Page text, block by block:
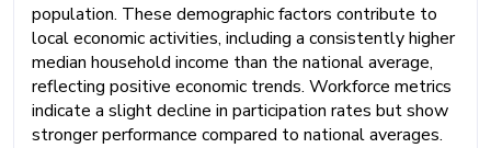
population. These demographic factors contribute to
local economic activities, including a consistently higher
median household income than the national average,
reflecting positive economic trends. Workforce metrics
indicate a slight decline in participation rates but show
stronger performance compared to national averages.